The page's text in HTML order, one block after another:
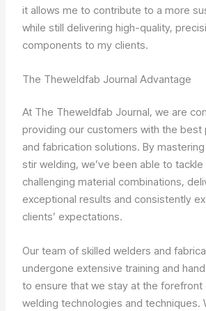
it allows me to contribute to a more
while still delivering high-quality,
components to my clients.
The Theweldfab Journal Advantage
At The Theweldfab Journal, we are
providing our customers with the best
and fabrication solutions. By
stir welding, we’ve been able to
challenging material combinations,
exceptional results and consistently
clients’ expectations.
Our team of skilled welders and
undergone extensive training and
to ensure that we stay at the
welding technologies and techniques.